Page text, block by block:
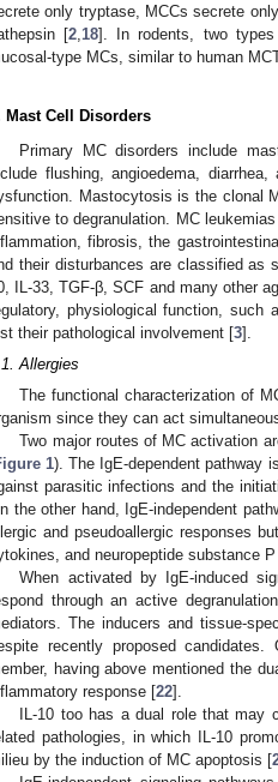
only tryptase, MCCs secrete
[2,18]. In rodents, two
type MCs, similar to human
Mast Cell Disorders
Primary MC disorders include
flushing, angioedema,
Mastocytosis is the clonal
to degranulation. MC
fibrosis, the
their disturbances are classified as
IL-33, TGF-β, SCF and many other
physiological function, such
their pathological involvement [3].
Allergies
The functional characterization of
since they can act
Two major routes of MC activation
1). The IgE-dependent pathway
parasitic infections and the
the other hand, IgE-independent
and pseudoallergic responses
and neuropeptide substance
When activated by IgE-induced
through an active
The inducers and tissue-
recently proposed
having above mentioned the
response [22].
IL-10 too has a dual role that may
pathologies, in which IL-10
by the induction of MC apoptosis [